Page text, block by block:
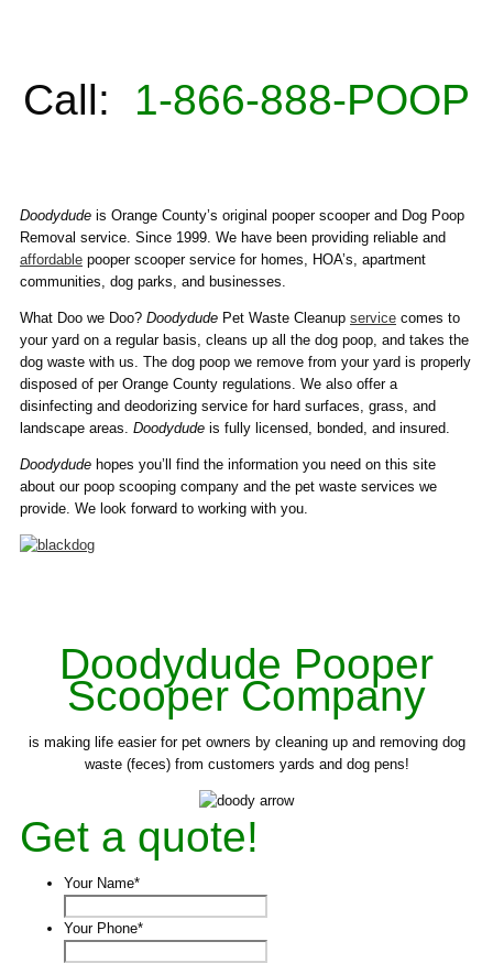
Call: 1-866-888-POOP
Doodydude is Orange County’s original pooper scooper and Dog Poop
Removal service. Since 1999. We have been providing reliable and
affordable pooper scooper service for homes, HOA’s, apartment
communities, dog parks, and businesses.
What Doo we Doo? Doodydude Pet Waste Cleanup service comes to
your yard on a regular basis, cleans up all the dog poop, and takes the
dog waste with us. The dog poop we remove from your yard is properly
disposed of per Orange County regulations. We also offer a
disinfecting and deodorizing service for hard surfaces, grass, and
landscape areas. Doodydude is fully licensed, bonded, and insured.
Doodydude hopes you’ll find the information you need on this site
about our poop scooping company and the pet waste services we
provide. We look forward to working with you.
Doodydude Pooper
Scooper Company
is making life easier for pet owners by cleaning up and removing dog
waste (feces) from customers yards and dog pens!
Get a quote!
Your Name*
Your Phone*